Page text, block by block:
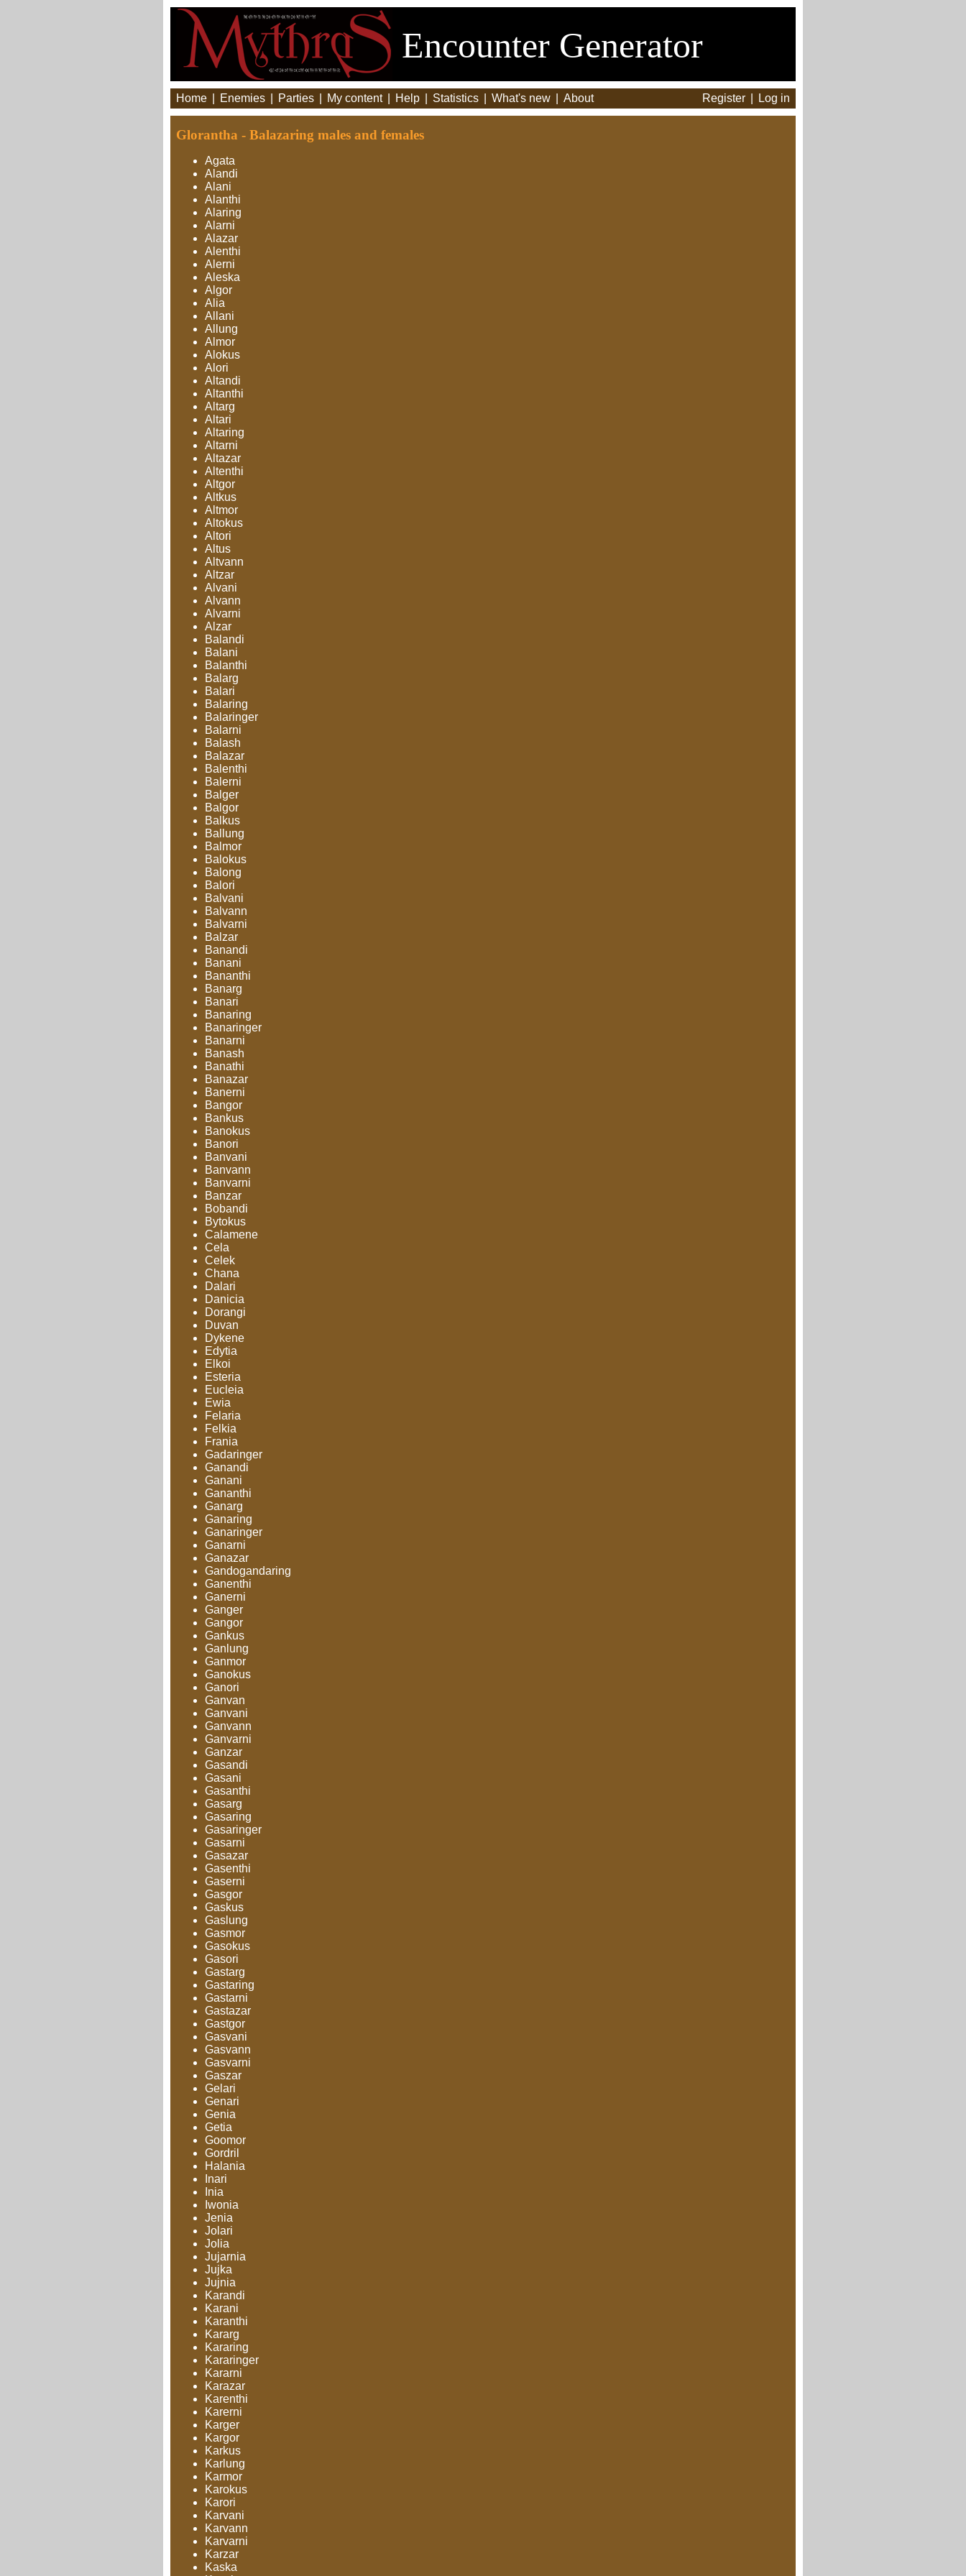
Encounter Generator
Home Enemies Parties My content Help Statistics What's new About Register Log in
Glorantha - Balazaring males and females
Agata
Alandi
Alani
Alanthi
Alaring
Alarni
Alazar
Alenthi
Alerni
Aleska
Algor
Alia
Allani
Allung
Almor
Alokus
Alori
Altandi
Altanthi
Altarg
Altari
Altaring
Altarni
Altazar
Altenthi
Altgor
Altkus
Altmor
Altokus
Altori
Altus
Altvann
Altzar
Alvani
Alvann
Alvarni
Alzar
Balandi
Balani
Balanthi
Balarg
Balari
Balaring
Balaringer
Balarni
Balash
Balazar
Balenthi
Balerni
Balger
Balgor
Balkus
Ballung
Balmor
Balokus
Balong
Balori
Balvani
Balvann
Balvarni
Balzar
Banandi
Banani
Bananthi
Banarg
Banari
Banaring
Banaringer
Banarni
Banash
Banathi
Banazar
Banerni
Bangor
Bankus
Banokus
Banori
Banvani
Banvann
Banvarni
Banzar
Bobandi
Bytokus
Calamene
Cela
Celek
Chana
Dalari
Danicia
Dorangi
Duvan
Dykene
Edytia
Elkoi
Esteria
Eucleia
Ewia
Felaria
Felkia
Frania
Gadaringer
Ganandi
Ganani
Gananthi
Ganarg
Ganaring
Ganaringer
Ganarni
Ganazar
Gandogandaring
Ganenthi
Ganerni
Ganger
Gangor
Gankus
Ganlung
Ganmor
Ganokus
Ganori
Ganvan
Ganvani
Ganvann
Ganvarni
Ganzar
Gasandi
Gasani
Gasanthi
Gasarg
Gasaring
Gasaringer
Gasarni
Gasazar
Gasenthi
Gaserni
Gasgor
Gaskus
Gaslung
Gasmor
Gasokus
Gasori
Gastarg
Gastaring
Gastarni
Gastazar
Gastgor
Gasvani
Gasvann
Gasvarni
Gaszar
Gelari
Genari
Genia
Getia
Goomor
Gordril
Halania
Inari
Inia
Iwonia
Jenia
Jolari
Jolia
Jujarnia
Jujka
Jujnia
Karandi
Karani
Karanthi
Kararg
Kararing
Kararinger
Kararni
Karazar
Karenthi
Karerni
Karger
Kargor
Karkus
Karlung
Karmor
Karokus
Karori
Karvani
Karvann
Karvarni
Karzar
Kaska